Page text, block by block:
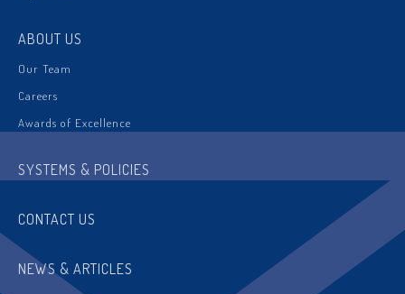
ABOUT US
Our Team
Careers
Awards of Excellence
SYSTEMS & POLICIES
CONTACT US
NEWS & ARTICLES